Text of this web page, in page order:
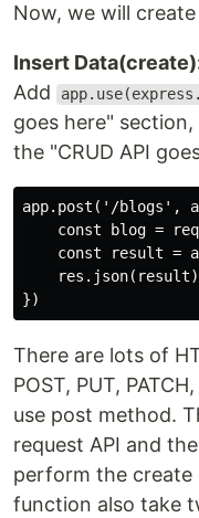
Now, we will create
Insert
Add
goes here"
the "CRUD API
app.post('/blogs',
const blog =
const result =
    res.json(result)
There are lots of
POST, PUT,
use post method.
request API and
perform the create
function also take